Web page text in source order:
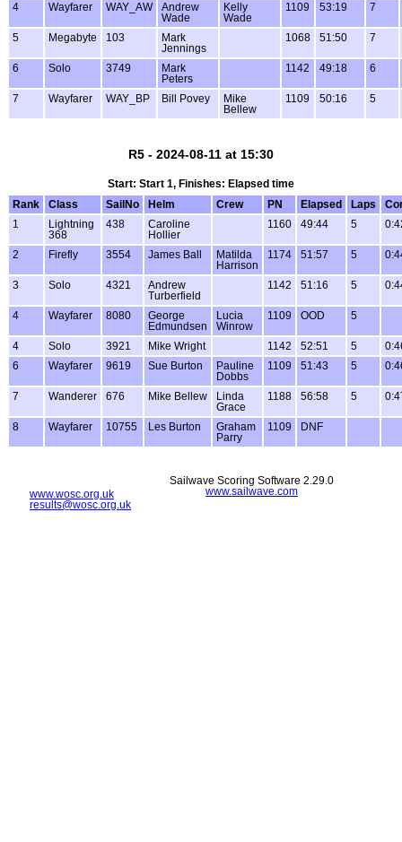
4 Wayfarer WAY_AW
Andrew
Wade
Kelly
Wade
1109 53:19 7
5 Megabyte 103
Mark
Jennings
1068 51:50 7
6 Solo 3749
Mark
Peters
1142 49:18 6
7 Wayfarer WAY_BP Bill Povey
Mike
Bellew
1109 50:16 5
R5 - 2024-08-11 at 15:30
Start: Start 1, Finishes: Elapsed time
Rank
Class SailNo Helm Crew PN Elapsed Laps
1
Lightning
368
438
Caroline
Hollier
1160 49:44 5
2 Firefly 3554 James Ball
Matilda
Harrison
1174 51:57 5
3 Solo 4321
Andrew
Turberfield
1142 51:16 5
4 Wayfarer 8080
George
Edmundsen
Lucia
Winrow
1109 OOD 5
4 Solo 3921 Mike Wright 1142 52:51 5
6
Wayfarer 9619 Sue Burton
Pauline
Dobbs
1109 51:43 5
7 Wanderer 676 Mike Bellew
Linda
Grace
1188 56:58 5
8 Wayfarer 10755 Les Burton
Graham
Parry
1109 DNF
www.wosc.org.uk
results@wosc.org.uk
Sailwave Scoring Software 2.29.0
www.sailwave.com